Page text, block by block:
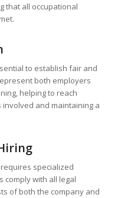
that all occupational
to establish fair and
both employers
helping to reach
and maintaining a
specialized
comply with all legal
of both the company and